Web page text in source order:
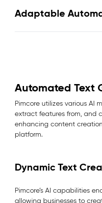
Adaptable
Automated Text
Pimcore utilizes various AI
extract features from, and
enhancing content
platform.
Dynamic Text
Pimcore’s AI capabilities
allowing businesses to